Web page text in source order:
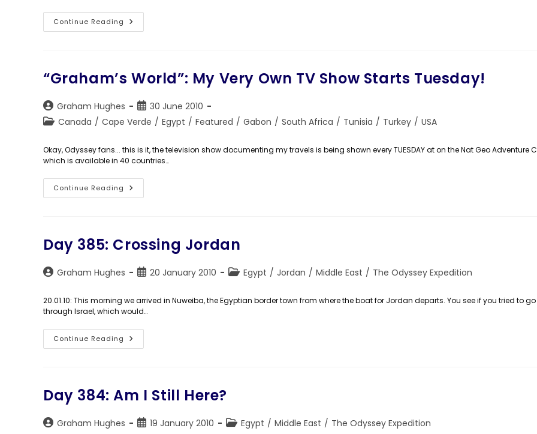
Continue Reading How
To
The
Cheap!
“Graham’s World”: My Very Own TV Show Starts Tuesday!
Post
author:
Graham Hughes
Post
published:
30 June 2010
PostCanada / Cape Verde / Egypt / Featured / Gabon / South Africa / Tunisia / Turkey / USA
Okay, Odyssey fans... this is it, the television show documenting my travels is being shown every TUESDAY at on the Nat Geo Adventure
which is available in 40 countries…
Continue Reading “Graham’s
World”:
Show
Starts
Day 385: Crossing Jordan
PostGraham Hughes
Post20 January 2010
PostEgypt / Jordan / Middle East / The Odyssey Expedition
20.01.10: This morning we arrived in Nuweiba, the Egyptian border town from where the boat for Jordan departs. You see if you tried to
through Israel, which would…
Continue Reading Day
385:
Day 384: Am I Still Here?
PostGraham Hughes
Post19 January 2010
PostEgypt / Middle East / The Odyssey Expedition